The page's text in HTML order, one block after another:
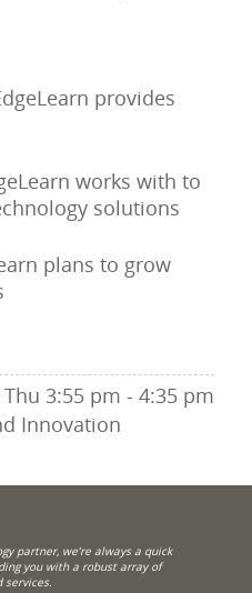
provides
works with to
solutions
plans to grow
Thu 3:55 pm - 4:35 pm
Innovation
partner, we’re always a quick
you with a robust array of